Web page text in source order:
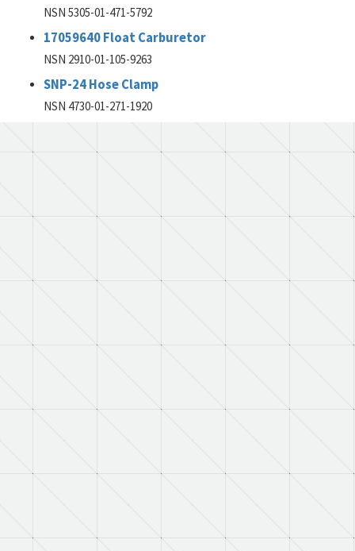
NSN 5305-01-471-5792
17059640 Float Carburetor
NSN 2910-01-105-9263
SNP-24 Hose Clamp
NSN 4730-01-271-1920